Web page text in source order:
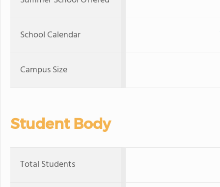
School Calendar
Campus Size
Student Body
Total Students